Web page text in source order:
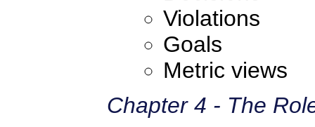
Violations
Goals
Metric views
Chapter 4 - The